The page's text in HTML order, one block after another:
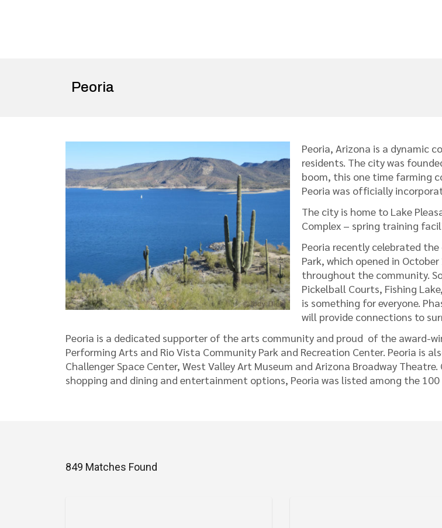
Peoria
Peoria, Arizona is a dynamic
residents. The city was
boom, this one time farming
Peoria was officially
The city is home to Lake
Complex – spring training
Peoria recently celebrated
Park, which opened in
throughout the community.
Pickelball Courts, Fishing
is something for everyone.
will provide connections to
Peoria is a dedicated supporter of the arts community and proud of the award-
Performing Arts and Rio Vista Community Park and Recreation Center. Peoria is
Challenger Space Center, West Valley Art Museum and Arizona Broadway
shopping and dining and entertainment options, Peoria was listed among the
849 Matches Found